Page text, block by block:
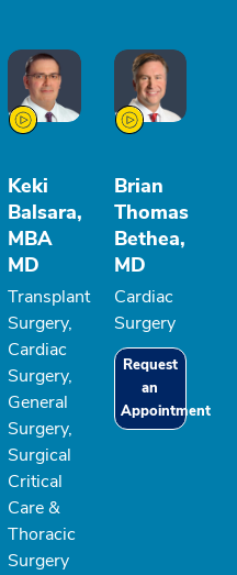
Keki
Balsara,
MBA
MD
Transplant
Surgery,
Cardiac
Surgery,
General
Surgery,
Surgical
Critical
Care &
Thoracic
Surgery
Brian
Thomas
Bethea,
MD
Cardiac
Surgery
Request
an
Appointment